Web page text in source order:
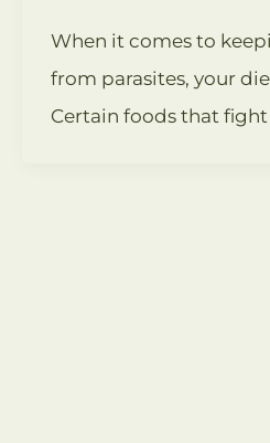
When it comes to
from parasites, your
Certain foods that fight